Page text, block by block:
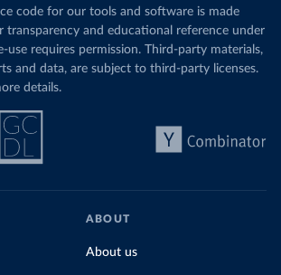
code for our tools and software is made
transparency and educational reference under
use requires permission. Third-party materials,
and data, are subject to third-party licenses.
details.
ABOUT
About us